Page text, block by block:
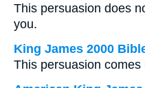
This persuasion does
you.
King James 2000
This persuasion